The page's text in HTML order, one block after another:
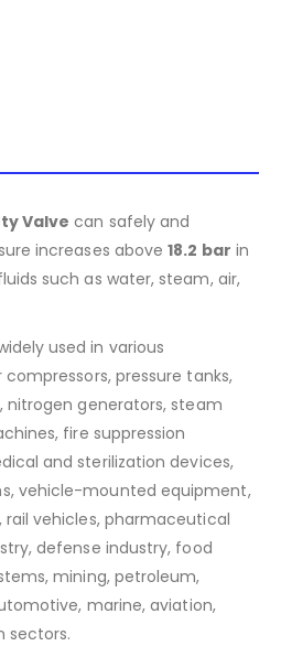
Valve can safely and
increases above18.2 bar in
such as water, steam, air,
used in various
pressure tanks,
generators, steam
fire suppression
and sterilization devices,
vehicle-mounted equipment,
vehicles, pharmaceutical
defense industry, food
mining, petroleum,
marine, aviation,
sectors.